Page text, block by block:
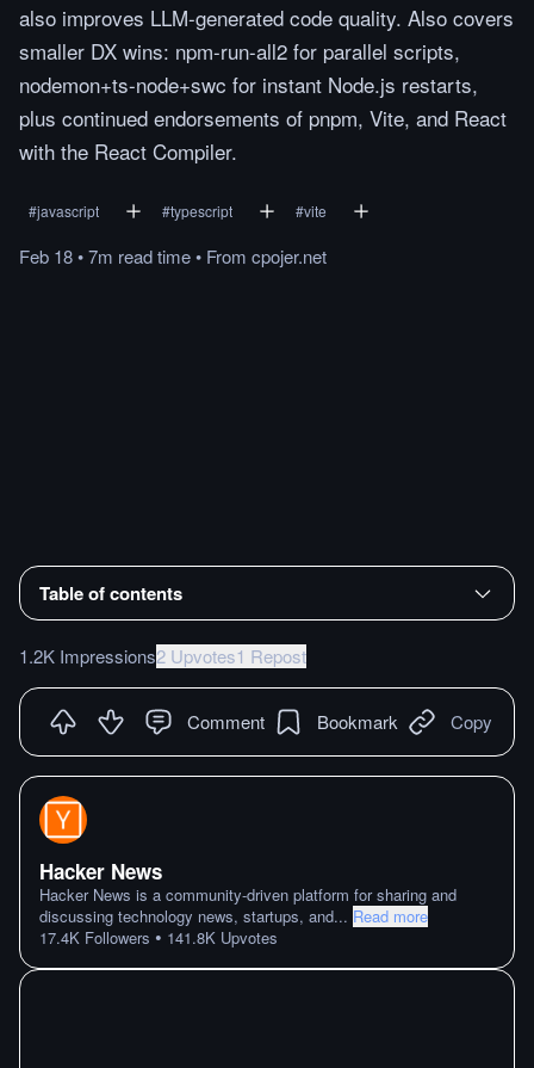
also improves LLM-generated code quality. Also covers
smaller DX wins: npm-run-all2 for parallel scripts,
nodemon+ts-node+swc for instant Node.js restarts,
plus continued endorsements of pnpm, Vite, and React
with the React Compiler.
#javascript #typescript #vite
Feb 18•7m readtime• From cpojer.net
Table of contents
1.2K Impressions2 Upvotes1 Repost
Comment Bookmark Copy
Hacker News
Hacker News is a community-driven platform for sharing and
discussing technology news, startups, and... Read more
17.4K Followers • 141.8K Upvotes